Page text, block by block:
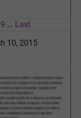
9 ... Last
10, 2015